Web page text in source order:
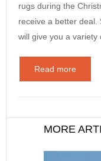
rugs during the
receive a better deal.
will give you a variety
Read more
MORE